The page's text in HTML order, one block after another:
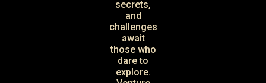
secrets,
and
challenges
await
those who
dare to
explore.